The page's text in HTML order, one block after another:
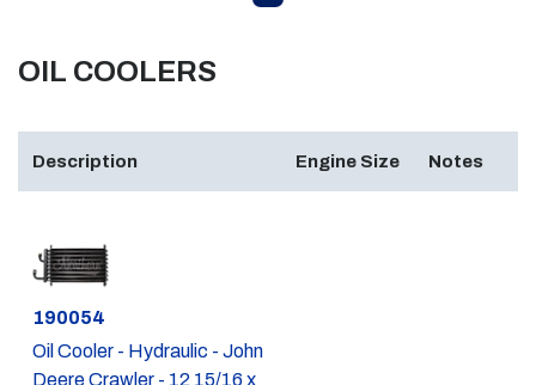
OIL COOLERS
Description Engine Size Notes
Part #
190054
Oil Cooler - Hydraulic - John
Deere Crawler - 12 15/16 x